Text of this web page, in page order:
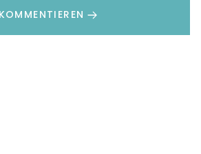
KOMMENTIEREN